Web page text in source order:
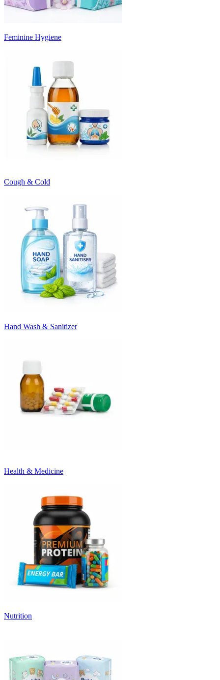
Feminine Hygiene
Cough & Cold
Hand Wash & Sanitizer
Health & Medicine
Nutrition